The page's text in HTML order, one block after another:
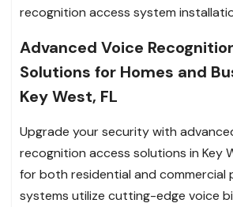
recognition access system
Advanced Voice
Solutions for Homes and
Key West, FL
Upgrade your security with
recognition access solutions in Key
for both residential and commercial
systems utilize cutting-edge voice